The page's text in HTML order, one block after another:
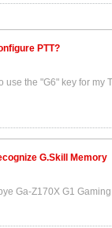
PTT?
the "G6" key for my
G.Skill Memory
Ga-Z170X G1